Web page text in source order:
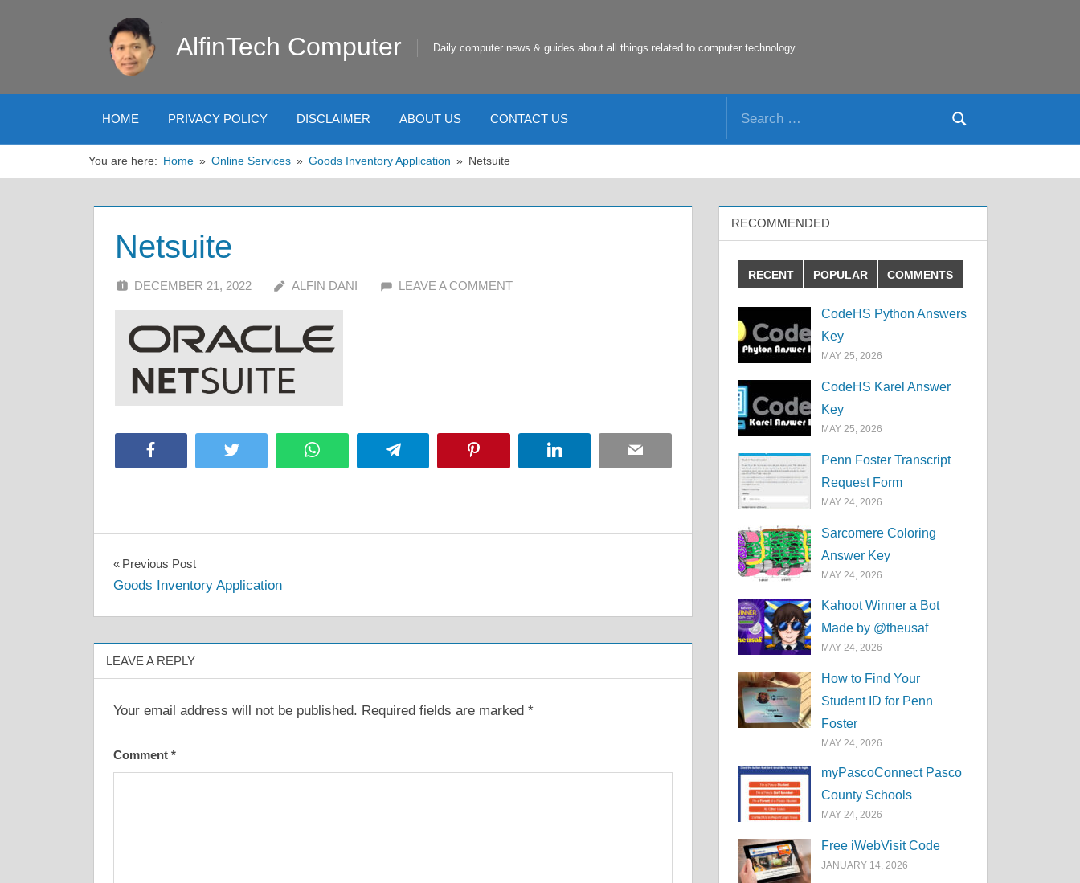
AlfinTech Computer Daily computer news & guides about all things related to computer technology
HOME PRIVACY POLICY DISCLAIMER ABOUT US CONTACT US
Search
You are here: Home Online Services Goods Inventory Application Netsuite
Netsuite
DECEMBER 21, 2022 ALFIN DANI LEAVE A COMMENT
Twitter WhatsApp Telegram LinkedIn Email
Post
navigation
Previous Post
Goods Inventory Application
LEAVE A REPLY
Your email address will not be published. Required fields are marked *
Comment *
RECOMMENDED
RECENT POPULAR COMMENTS
CodeHS Python Answers
Key
MAY 25, 2026
CodeHS Karel Answer
Key
MAY 25, 2026
Penn Foster Transcript
Request Form
MAY 24, 2026
Sarcomere Coloring
Answer Key
MAY 24, 2026
Kahoot Winner a Bot
Made by @theusaf
MAY 24, 2026
How to Find Your
Student ID for Penn
Foster
MAY 24, 2026
myPascoConnect Pasco
County Schools
MAY 24, 2026
Free iWebVisit Code
JANUARY 14, 2026